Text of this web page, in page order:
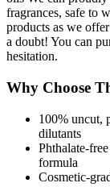
fragrances, safe to
products as we
a doubt! You can
hesitation.
Why Choose
100% uncut,
dilutants
Phthalate-
formula
Cosmetic-